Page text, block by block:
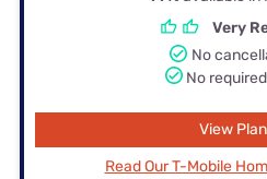
Very
No
No
View
Read Our T-Mobile